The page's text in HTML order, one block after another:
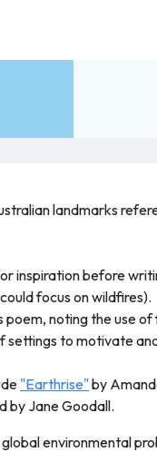
landmarks
inspiration before
focus on wildfires).
poem, noting the use
settings to motivate
"Earthrise"by
by Jane Goodall.
environmental